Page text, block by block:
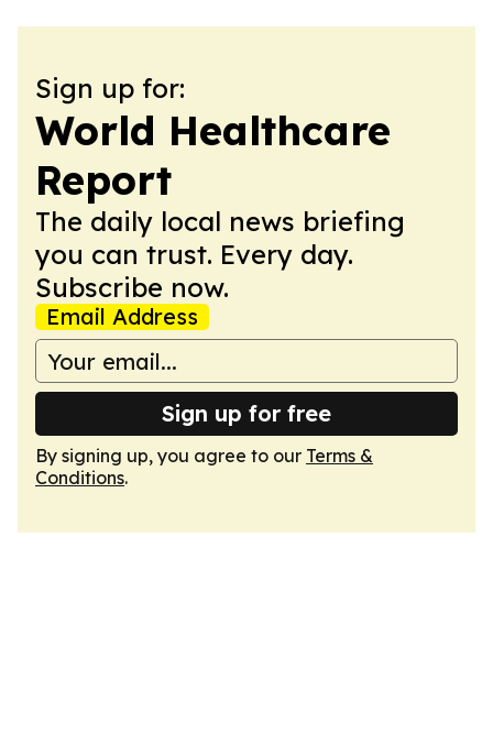
Sign up for:
World Healthcare
Report
The daily local news briefing
you can trust. Every day.
Subscribe now.
Email Address
Sign up for free
By signing up, you agree to our Terms &
Conditions.